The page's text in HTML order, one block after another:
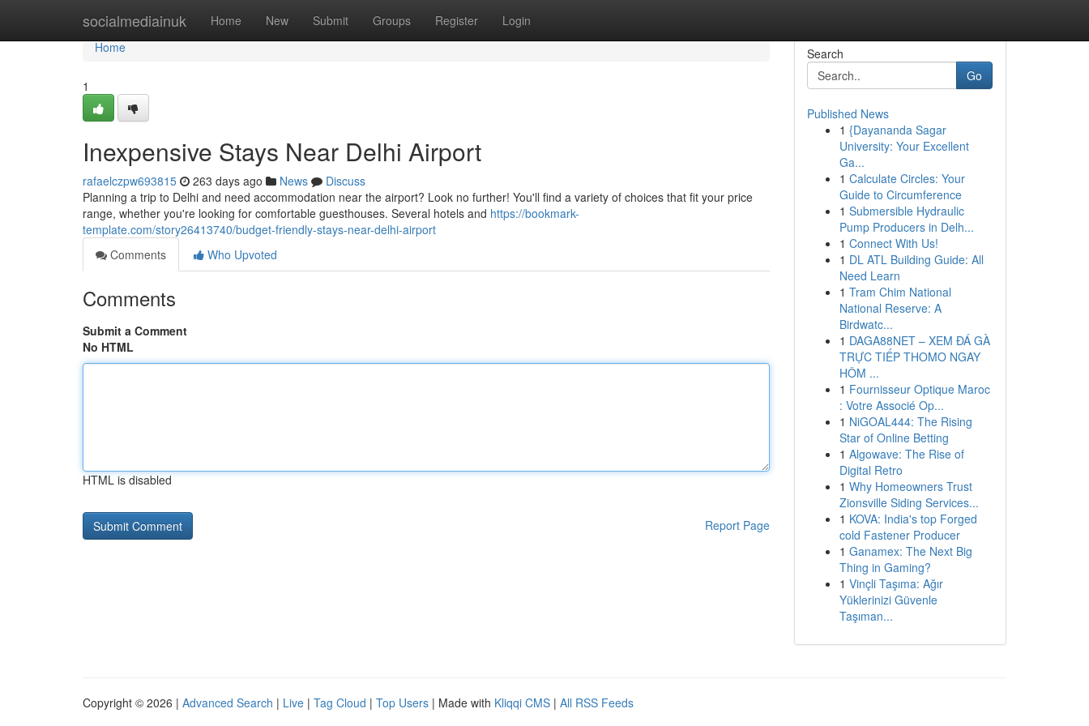
socialmediainuk Home New Submit Groups Register Login
Home
Home
1
Inexpensive Stays Near Delhi Airport
rafaelczpw693815 263 days ago News
Discuss
Planning a trip to Delhi and need accommodation near the airport? Look no further! You'll find a variety of choices that fit your price
range, whether you're looking for comfortable guesthouses. Several hotels and https://bookmark-
template.com/story26413740/budget-friendly-stays-near-delhi-airport
Comments
Who Upvoted
Comments
Submit a Comment
No HTML
HTML is disabled
Report Page
Search
Go
Published News
1 {Dayananda Sagar
University: Your Excellent
Ga...
1 Calculate Circles: Your
Guide to Circumference
1 Submersible Hydraulic
Pump Producers in Delh...
1 Connect With Us!
1 DL ATL Building Guide: All
Need Learn
1 Tram Chim National
National Reserve: A
Birdwatc...
1 DAGA88NET – XEM ĐÁ GÀ
TRỰC TIẾP THOMO NGAY
HÔM ...
1 Fournisseur Optique Maroc
: Votre Associé Op...
1 NiGOAL444: The Rising
Star of Online Betting
1 Algowave: The Rise of
Digital Retro
1 Why Homeowners Trust
Zionsville Siding Services...
1 KOVA: India's top Forged
cold Fastener Producer
1 Ganamex: The Next Big
Thing in Gaming?
1 Vinçli Taşıma: Ağır
Yüklerinizi Güvenle
Taşıman...
Copyright © 2026 | Advanced Search | Live | Tag Cloud | Top Users | Made with Kliqqi CMS | All RSS Feeds